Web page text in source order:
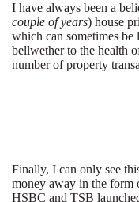
I have always been a
couple of years) house
which can sometimes
bellwether to the health
number of property
Finally, I can only see
money away in the form
HSBC and TSB